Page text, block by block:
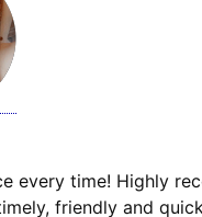
every time! Highly
friendly and